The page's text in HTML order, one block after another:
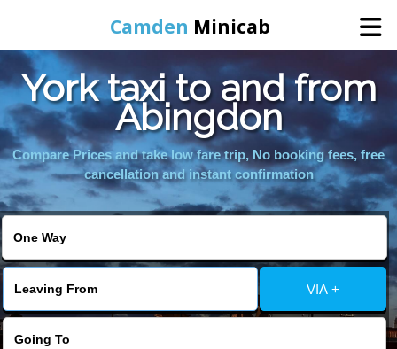
Camden Minicab
Home
Online Booking
York taxi to and from
Abingdon
Compare Prices and take low fare trip, No booking fees, free
cancellation and instant confirmation
VIA +